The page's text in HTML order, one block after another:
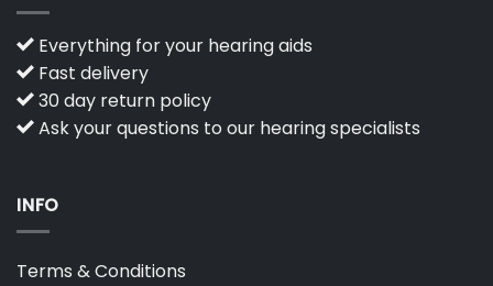
Everything for your hearing aids
Fast delivery
30 day return policy
Ask your questions to our hearing specialists
INFO
Terms & Conditions